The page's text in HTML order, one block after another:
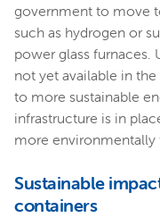
government to move
such as hydrogen or
power glass furnaces.
not yet available in
to more sustainable
infrastructure is in
more environmentally
Sustainable
containers